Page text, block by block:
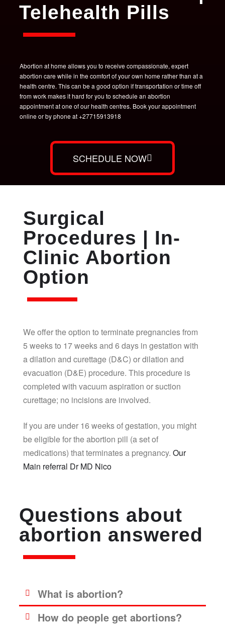
Telehealth Pills
Abortion at home allows you to receive compassionate, expert
abortion care while in the comfort of your own home rather than at a
health centre. This can be a good option if transportation or time off
from work makes it hard for you to schedule an abortion
appointment at one of our health centres. Book your appointment
online or by phone at +27715913918
SCHEDULE NOW
Surgical
Procedures | In-
Clinic Abortion
Option
We offer the option to terminate pregnancies from
5 weeks to 17 weeks and 6 days in gestation with
a dilation and curettage (D&C) or dilation and
evacuation (D&E) procedure. This procedure is
completed with vacuum aspiration or suction
curettage; no incisions are involved.
If you are under 16 weeks of gestation, you might
be eligible for the abortion pill (a set of
medications) that terminates a pregnancy. Our
Main referral Dr MD Nico
Questions about
abortion answered
What is abortion?
How do people get abortions?